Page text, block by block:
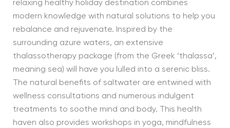
relaxing healthy holiday destination combines
modern knowledge with natural solutions to help you
rebalance and rejuvenate. Inspired by the
surrounding azure waters, an extensive
thalassotherapy package (from the Greek ‘thalassa’,
meaning sea) will have you lulled into a serenic bliss.
The natural benefits of saltwater are entwined with
wellness consultations and numerous indulgent
treatments to soothe mind and body. This health
haven also provides workshops in yoga, mindfulness